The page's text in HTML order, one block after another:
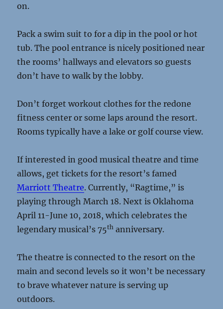
on.
Pack a swim suit to for a dip in the pool or hot
tub. The pool entrance is nicely positioned near
the rooms’ hallways and elevators so guests
don’t have to walk by the lobby.
Don’t forget workout clothes for the redone
fitness center or some laps around the resort.
Rooms typically have a lake or golf course view.
If interested in good musical theatre and time
allows, get tickets for the resort’s famed
Marriott Theatre. Currently, “Ragtime,” is
playing through March 18. Next is Oklahoma
April 11-June 10, 2018, which celebrates the
legendary musical’s 75th anniversary.
The theatre is connected to the resort on the
main and second levels so it won’t be necessary
to brave whatever nature is serving up
outdoors.